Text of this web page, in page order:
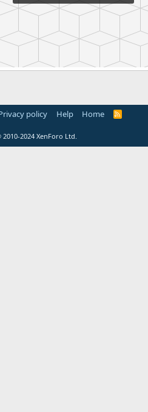
policy Help Home
R
2010-2024 XenForo Ltd.